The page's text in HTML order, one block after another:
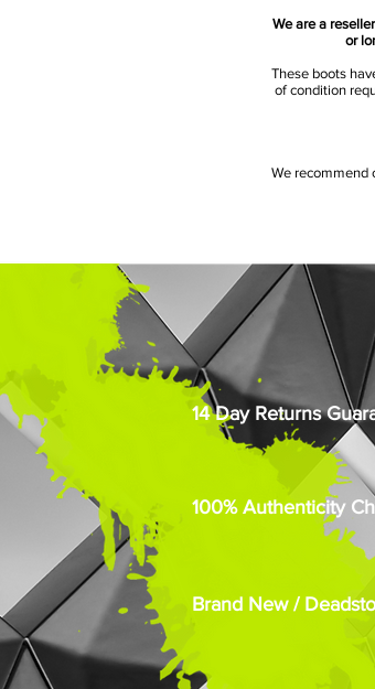
We are a
or
These boots
of condition
We recommend
14 Day Returns
100% Authenticity
Brand New /